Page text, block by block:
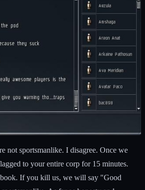
not sportsmanlike. I disagree. Once we
to your entire corp for 15 minutes.
If you kill us, we will say "Good